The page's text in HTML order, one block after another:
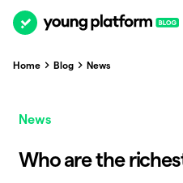
Home Blog News
News
Who are the